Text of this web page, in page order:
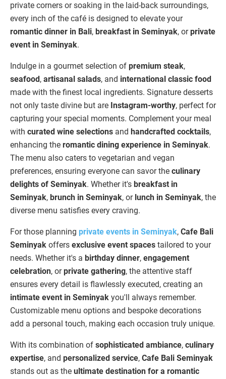
private corners or soaking in the laid-back surroundings,
every inch of the café is designed to elevate your
romantic dinner in Bali, breakfast in Seminyak, orprivate
event in Seminyak.
Indulge in a gourmet selection of premium steak,
seafood , artisanal salads, and international classic food
made with the finest local ingredients. Signature desserts
not only taste divine but are Instagram-worthy, perfect for
capturing your special moments. Complement your meal
with curated wine selections and handcrafted cocktails,
enhancing the romantic dining experience in Seminyak.
The menu also caters to vegetarian and vegan
preferences, ensuring everyone can savor the culinary
delights of Seminyak. Whether it's breakfast in
Seminyak, brunch in Seminyak, or lunch in Seminyak, the
diverse menu satisfies every craving.
For those planning private events in Seminyak, Cafe Bali
Seminyak offers exclusive event spaces tailored to your
needs. Whether it's a birthday dinner, engagement
celebration, orprivate gathering, the attentive staff
ensures every detail is flawlessly executed, creating an
intimate event in Seminyak you'll always remember.
Customizable menu options and bespoke decorations
add a personal touch, making each occasion truly unique.
With its combination of sophisticated ambiance, culinary
expertise, and personalized service, Cafe Bali Seminyak
stands out as the ultimate destination for a romantic